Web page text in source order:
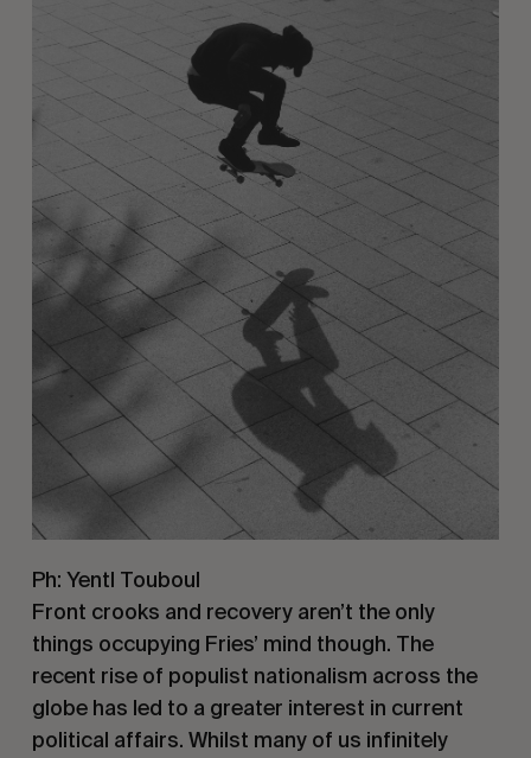
Ph: Yentl Touboul
Front crooks and recovery aren’t the only
things occupying Fries’ mind though. The
recent rise of populist nationalism across the
globe has led to a greater interest in current
political affairs. Whilst many of us infinitely